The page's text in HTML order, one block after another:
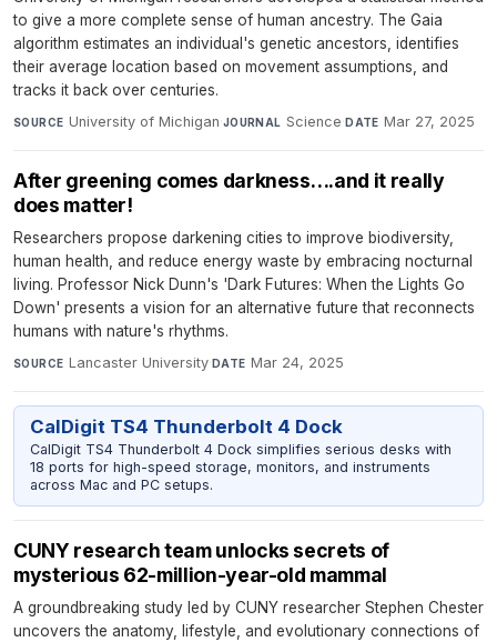
to give a more complete sense of human ancestry. The Gaia
algorithm estimates an individual's genetic ancestors, identifies
their average location based on movement assumptions, and
tracks it back over centuries.
SOURCE University of Michigan·JOURNAL Science·DATE Mar 27, 2025
After greening comes darkness….and it really
does matter!
Researchers propose darkening cities to improve biodiversity,
human health, and reduce energy waste by embracing nocturnal
living. Professor Nick Dunn's 'Dark Futures: When the Lights Go
Down' presents a vision for an alternative future that reconnects
humans with nature's rhythms.
SOURCE Lancaster University·DATE Mar 24, 2025
CalDigit TS4 Thunderbolt 4 Dock
CalDigit TS4 Thunderbolt 4 Dock simplifies serious desks with
18 ports for high-speed storage, monitors, and instruments
across Mac and PC setups.
CUNY research team unlocks secrets of
mysterious 62-million-year-old mammal
A groundbreaking study led by CUNY researcher Stephen Chester
uncovers the anatomy, lifestyle, and evolutionary connections of